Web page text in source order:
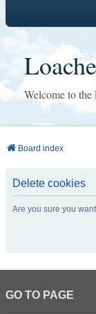
Welcome to
Board index
Delete cookies
Are you sure you
GO TO PAGE